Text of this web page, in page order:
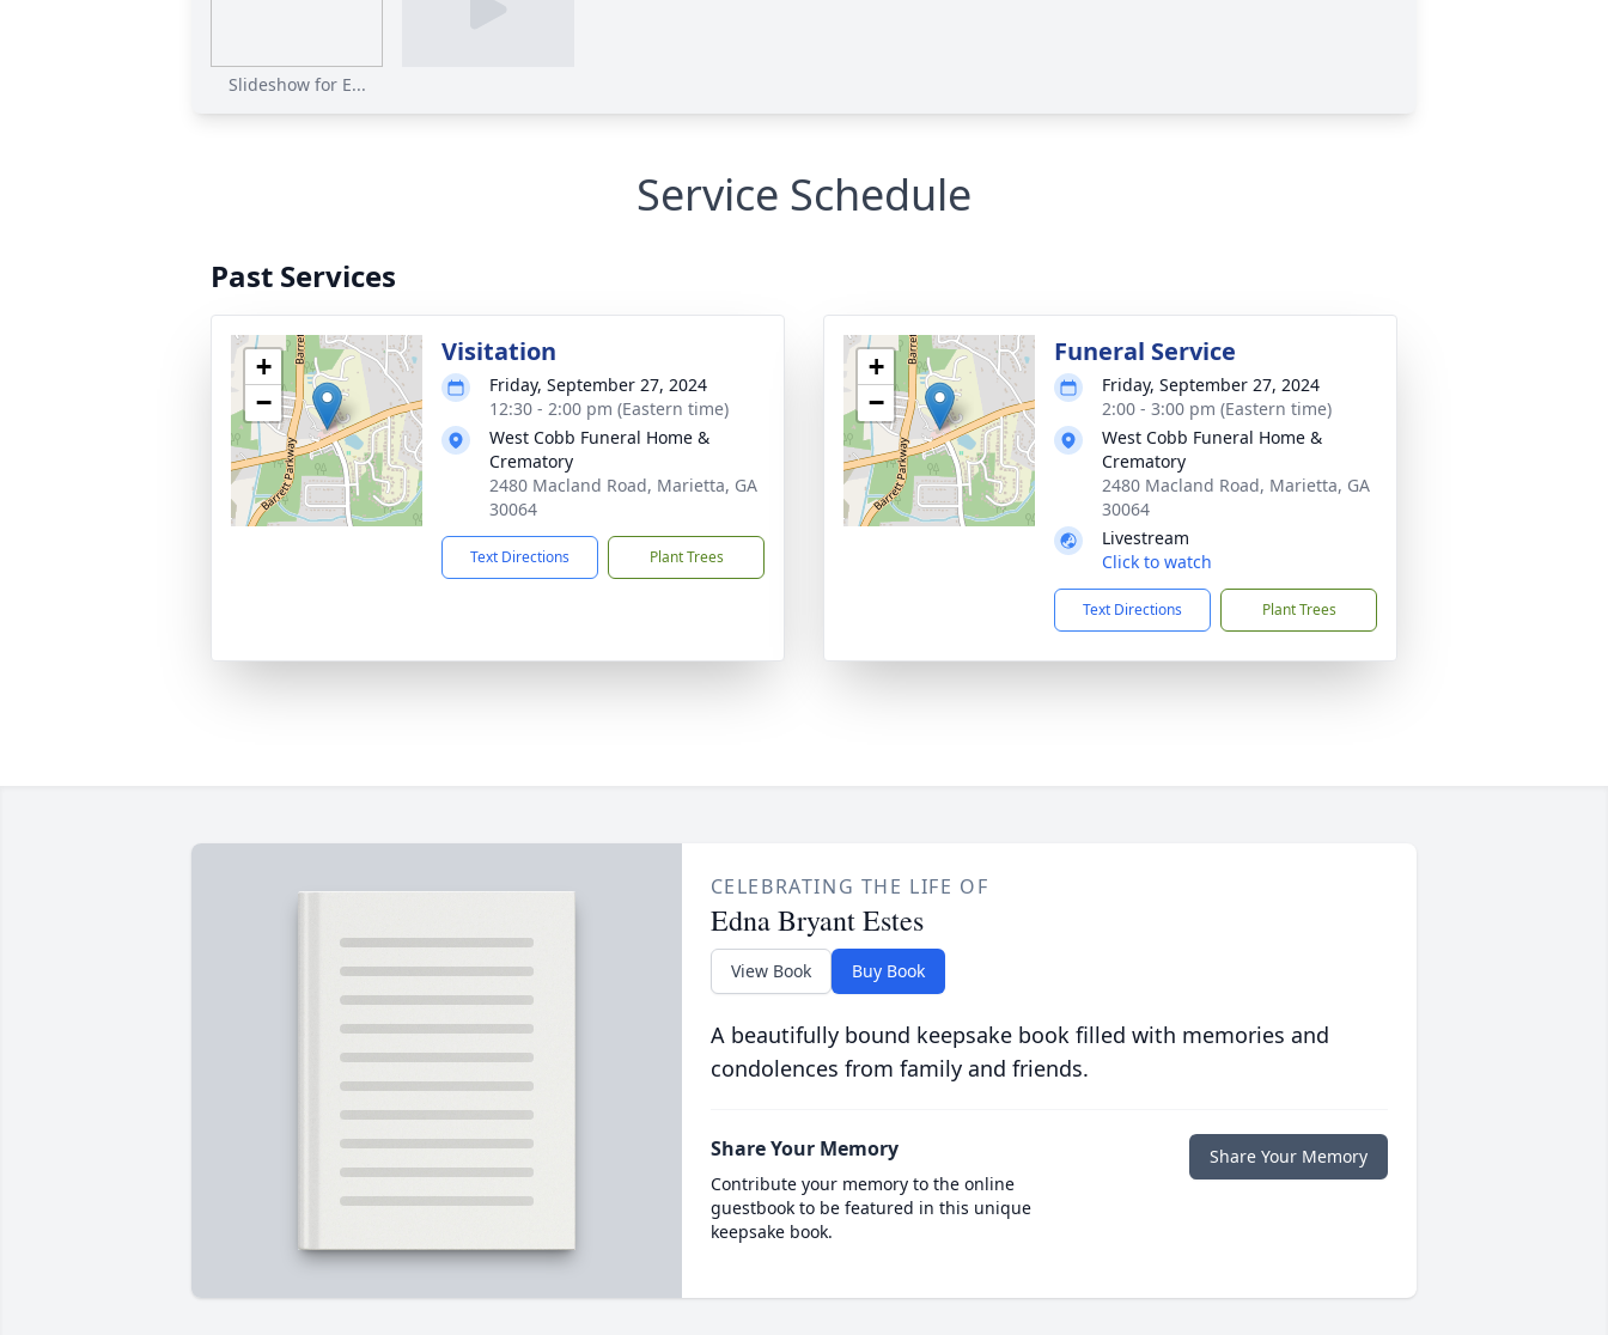
Slideshow for E...
Service Schedule
Past Services
+
−
Visitation
Friday, September 27, 2024
12:30 - 2:00 pm (Eastern time)
West Cobb Funeral Home &
Crematory
2480 Macland Road, Marietta, GA
30064
Text Directions Plant Trees
+
−
Funeral Service
Friday, September 27, 2024
2:00 - 3:00 pm (Eastern time)
West Cobb Funeral Home &
Crematory
2480 Macland Road, Marietta, GA
30064
Livestream
Click to watch
Text Directions Plant Trees
CELEBRATING THE LIFE OF
Edna Bryant Estes
View Book Buy Book
A beautifully bound keepsake book filled with memories and
condolences from family and friends.
Share Your Memory
Contribute your memory to the online
guestbook to be featured in this unique
keepsake book.
Share Your Memory